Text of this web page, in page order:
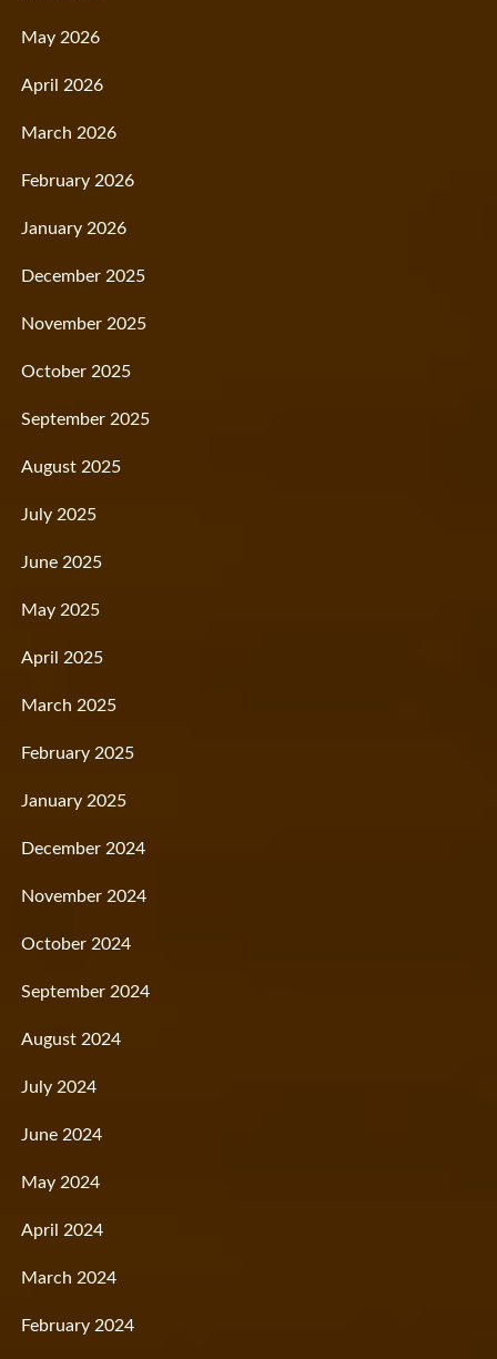
May 2026
April 2026
March 2026
February 2026
January 2026
December 2025
November 2025
October 2025
September 2025
August 2025
July 2025
June 2025
May 2025
April 2025
March 2025
February 2025
January 2025
December 2024
November 2024
October 2024
September 2024
August 2024
July 2024
June 2024
May 2024
April 2024
March 2024
February 2024